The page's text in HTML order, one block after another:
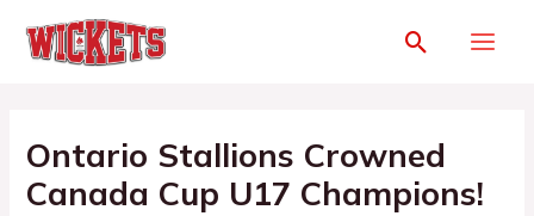
Ontario Stallions Crowned
Canada Cup U17 Champions!